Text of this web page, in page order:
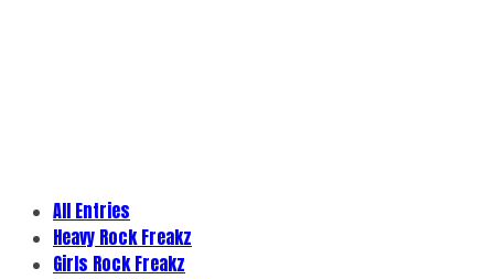
All Entries
Heavy Rock Freakz
Girls Rock Freakz